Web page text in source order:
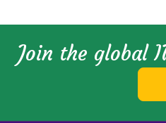
Join the global